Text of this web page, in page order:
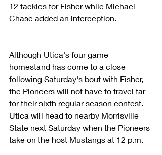
12 tackles for Fisher while Michael
Chase added an interception.
Although Utica's four game
homestand has come to a close
following Saturday's bout with Fisher,
the Pioneers will not have to travel far
for their sixth regular season contest.
Utica will head to nearby Morrisville
State next Saturday when the Pioneers
take on the host Mustangs at 12 p.m.